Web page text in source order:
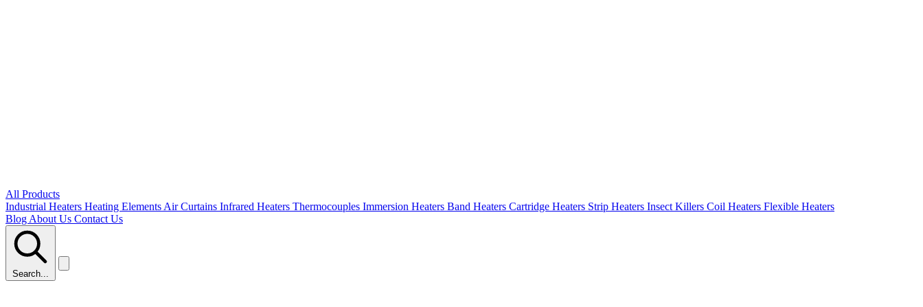
All Products
Industrial Heaters Heating Elements Air Curtains Infrared Heaters Thermocouples Immersion Heaters Band Heaters Cartridge Heaters Strip Heaters Insect Killers Coil Heaters Flexible Heaters
Blog About Us Contact Us
Search...